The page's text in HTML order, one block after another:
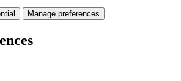
Manage preferences